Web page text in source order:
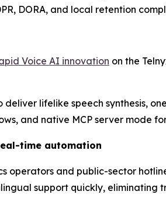
DORA, and local retention
Voice AI innovation on the
lifelike speech synthesis,
and native MCP server mode
time automation
operators and public-sector
support quickly,